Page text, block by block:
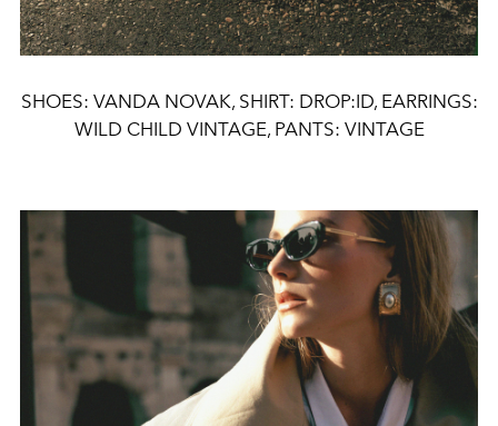
SHOES: VANDA NOVAK, SHIRT: DROP:ID, EARRINGS:
WILD CHILD VINTAGE, PANTS: VINTAGE